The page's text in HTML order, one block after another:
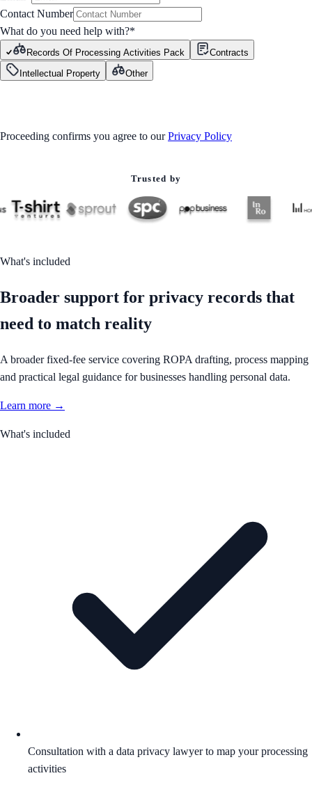
Contact Number
What do you need help with?*
Records Of Processing Activities Pack
Contracts
Intellectual Property
Other
Proceeding confirms you agree to our Privacy Policy
Trusted by
What's included
Broader support for privacy records that
need to match reality
A broader fixed-fee service covering ROPA drafting, process mapping
and practical legal guidance for businesses handling personal data.
Learn more →
What's included
Consultation with a data privacy lawyer to map your processing
activities